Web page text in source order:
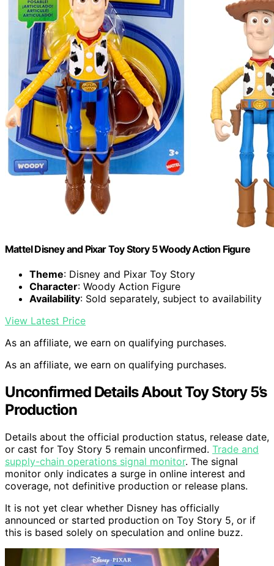
​Mattel Disney and Pixar Toy Story 5 Woody Action Figure
Theme: Disney and Pixar Toy Story
Character: Woody Action Figure
Availability: Sold separately, subject to availability
View Latest Price
As an affiliate, we earn on qualifying purchases.
As an affiliate, we earn on qualifying purchases.
Unconfirmed Details About Toy Story 5’s
Production
Details about the official production status, release date,
or cast for Toy Story 5 remain unconfirmed. Trade and
supply-chain operations signal monitor. The signal
monitor only indicates a surge in online interest and
coverage, not definitive production or release plans.
It is not yet clear whether Disney has officially
announced or started production on Toy Story 5, or if
this is based solely on speculation and online buzz.